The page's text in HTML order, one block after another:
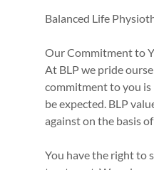
Balanced Life
Our Commitment to
At BLP we pride
commitment to you is
be expected. BLP
against on the basis
You have the right to